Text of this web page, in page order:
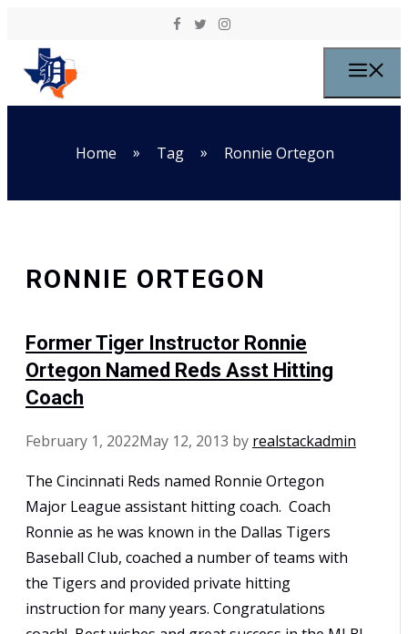
Home » Tag » Ronnie Ortegon
RONNIE ORTEGON
Former Tiger Instructor Ronnie
Ortegon Named Reds Asst Hitting
Coach
February 1, 2022May 12, 2013 by realstackadmin
The Cincinnati Reds named Ronnie Ortegon
Major League assistant hitting coach. Coach
Ronnie as he was known in the Dallas Tigers
Baseball Club, coached a number of teams with
the Tigers and provided private hitting
instruction for many years. Congratulations